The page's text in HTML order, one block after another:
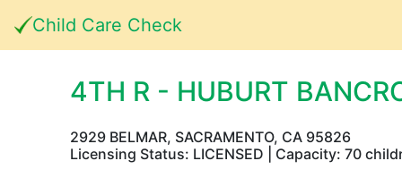
Child Care Check
4TH R - HUBURT
2929 BELMAR, SACRAMENTO, CA 95826
Licensing Status: LICENSED | Capacity: 70